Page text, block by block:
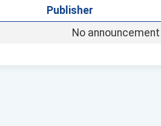
Publisher
No